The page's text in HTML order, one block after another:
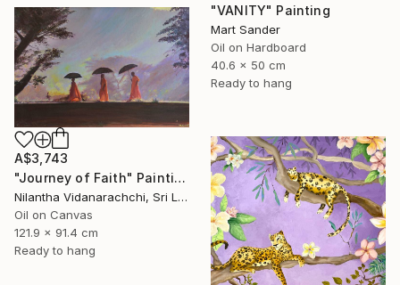
"VANITY" Painting
Mart Sander
Oil on Hardboard
40.6 x 50 cm
Ready to hang
A$3,743
"Journey of Faith" Painting
Nilantha Vidanarachchi, Sri Lanka
Oil on Canvas
121.9 x 91.4 cm
Ready to hang